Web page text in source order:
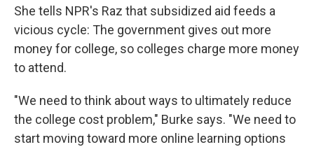
She tells NPR's Raz that subsidized aid feeds a
vicious cycle: The government gives out more
money for college, so colleges charge more money
to attend.
"We need to think about ways to ultimately reduce
the college cost problem," Burke says. "We need to
start moving toward more online learning options